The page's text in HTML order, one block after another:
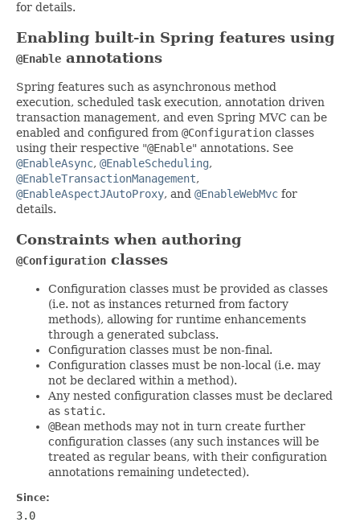
for details.
Enabling built-in Spring features using
@Enable annotations
Spring features such as asynchronous method
execution, scheduled task execution, annotation driven
transaction management, and even Spring MVC can be
enabled and configured from @Configuration classes
using their respective "@Enable" annotations. See
@EnableAsync, @EnableScheduling,
@EnableTransactionManagement,
@EnableAspectJAutoProxy, and @EnableWebMvc for
details.
Constraints when authoring
@Configuration classes
Configuration classes must be provided as classes
(i.e. not as instances returned from factory
methods), allowing for runtime enhancements
through a generated subclass.
Configuration classes must be non-final.
Configuration classes must be non-local (i.e. may
not be declared within a method).
Any nested configuration classes must be declared
as static.
@Bean methods may not in turn create further
configuration classes (any such instances will be
treated as regular beans, with their configuration
annotations remaining undetected).
Since:
3.0